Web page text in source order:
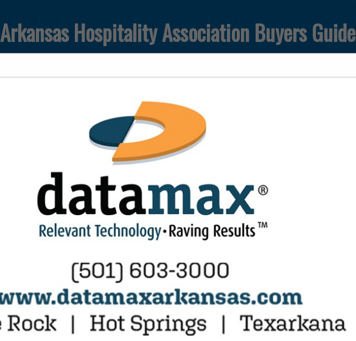
Arkansas Hospitality Association Buyers Guide
FEATURED COMPANIES